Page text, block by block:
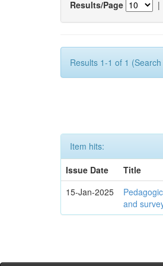
Results/Page |
Results 1-1 of 1
Item hits:
Issue Date
Title
15-Jan-2025
and